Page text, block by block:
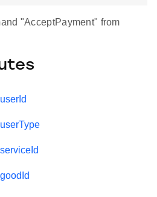
"AcceptPayment" from
userId
userType
serviceId
goodId